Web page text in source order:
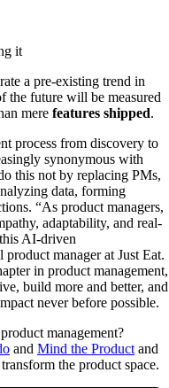
it
a pre-existing trend in
the future will be measured
mere features shipped.
process from discovery to
synonymous with
this not by replacing PMs,
data, forming
“As product managers,
adaptability, and real-
AI-driven
manager at Just Eat.
in product management,
build more and better, and
never before possible.
management?
and Mind the Product and
the product space.